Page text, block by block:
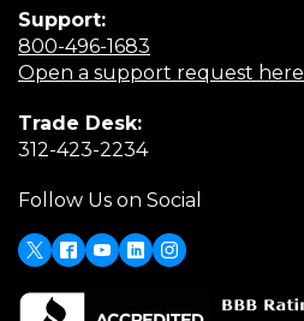
Support:
800-496-1683
in
Open a support request here
Trade Desk:
312-423-2234(Opens
a
new
window)
Follow Us on Social
X
(Opens
in
Facebook
Youtube
LinkedIn
Instagram